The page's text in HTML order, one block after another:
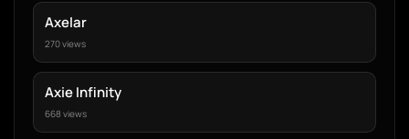
Axelar
270 views
Axie Infinity
668 views